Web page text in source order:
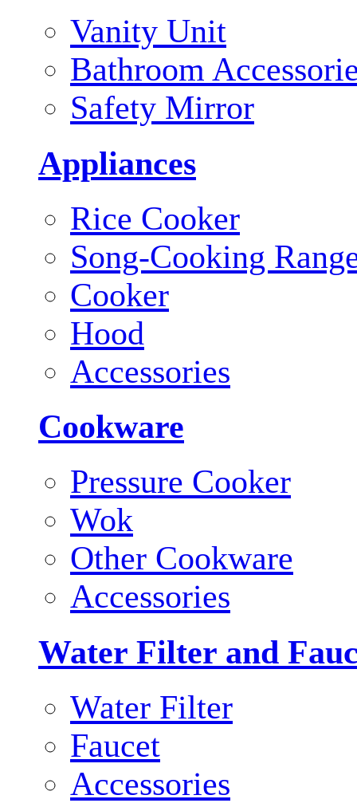
Vanity Unit
Bathroom
Safety Mirror
Appliances
Rice Cooker
Song-Cooking
Cooker
Hood
Accessories
Cookware
Pressure Cooker
Wok
Other Cookware
Accessories
Water Filter and
Water Filter
Faucet
Accessories